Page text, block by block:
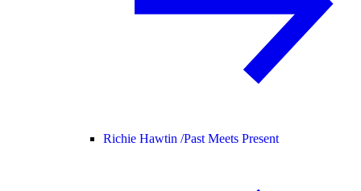
Richie Hawtin /Past Meets Present